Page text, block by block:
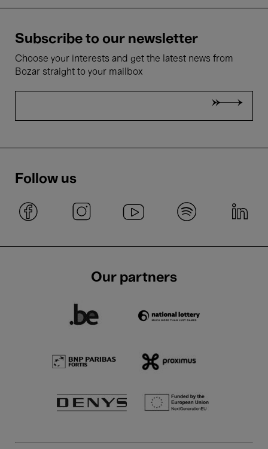
Subscribe to our newsletter
Choose your interests and get the latest news from
Bozar straight to your mailbox
Follow us
Our partners